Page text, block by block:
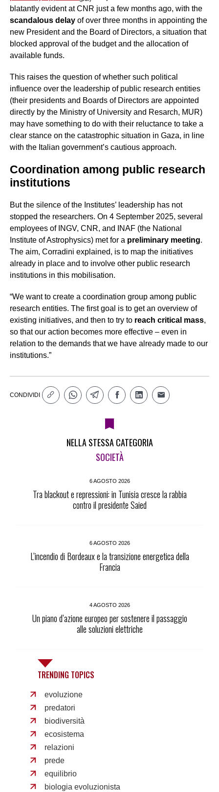
blatantly evident at CNR just a few months ago, with the
scandalous delay of over three months in appointing the
new President and the Board of Directors, a situation that
blocked approval of the budget and the allocation of
available funds.
This raises the question of whether such political
influence over the leadership of public research entities
(their presidents and Boards of Directors are appointed
directly by the Ministry of University and Resarch, MUR)
may have something to do with their reluctance to take a
clear stance on the catastrophic situation in Gaza, in line
with the Italian government’s cautious approach.
Coordination among public research
institutions
But the silence of the Institutes’ leadership has not
stopped the researchers. On 4 September 2025, several
employees of INGV, CNR, and INAF (the National
Institute of Astrophysics) met for a preliminary meeting.
The aim, Corradini explained, is to map the initiatives
already in place and to involve other public research
institutions in this mobilisation.
“We want to create a coordination group among public
research entities. The first goal is to get an overview of
existing initiatives, and then to try to reach critical mass,
so that our action becomes more effective – even in
relation to the demands that we have already made to our
institutions.”
CONDIVIDI
NELLA STESSA CATEGORIA
SOCIETÀ
6 AGOSTO 2026
Tra blackout e repressioni: in Tunisia cresce la rabbia
contro il presidente Saied
6 AGOSTO 2026
L’incendio di Bordeaux e la transizione energetica della
Francia
4 AGOSTO 2026
Un piano d’azione europeo per sostenere il passaggio
alle soluzioni elettriche
TRENDING TOPICS
evoluzione
predatori
biodiversità
ecosistema
relazioni
prede
equilibrio
biologia evoluzionista